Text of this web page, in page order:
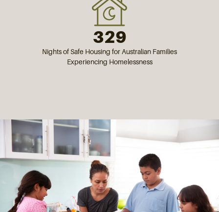
329
Nights of Safe Housing for Australian Families
Experiencing Homelessness